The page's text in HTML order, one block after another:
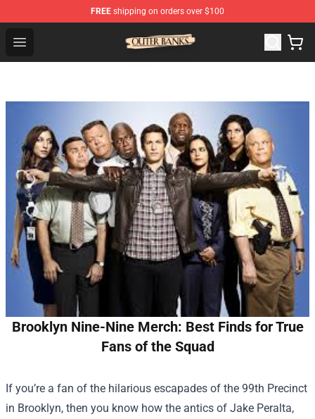
FREE shipping on orders over $100
Open menu
Outer Banks Store - Official Outer Banks Merchandise
Brooklyn Nine-Nine Merch: Best Finds for True
Fans of the Squad
If you’re a fan of the hilarious escapades of the 99th Precinct
in Brooklyn, then you know how the antics of Jake Peralta,